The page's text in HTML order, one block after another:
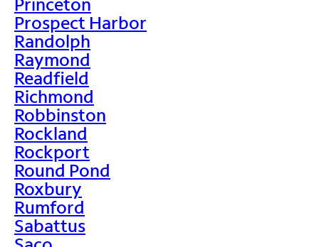
Prospect Harbor
Randolph
Raymond
Readfield
Richmond
Robbinston
Rockland
Rockport
Round Pond
Roxbury
Rumford
Sabattus